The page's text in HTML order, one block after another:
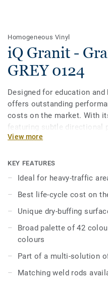
Homogeneous Vinyl
iQ Granit -
GREY 0124
Designed for education
offers outstanding
costs on the market. With
featuring subtle directional
incredibly broad palette of
while being extreme
stain and abrasion
No need for polish or wax,
to restore this floor’s
range of formats and
Granit is a genuine multi-
View more
KEY FEATURES
Ideal for heavy-traffic
Best life-cycle cost on
Unique dry-buffing
Broad palette of 42
colours
Part of a multi-solution
Matching weld rods